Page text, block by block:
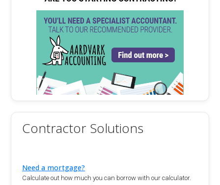
Contractor Solutions
Need a mortgage?
Calculate out how much you can borrow with our calculator.